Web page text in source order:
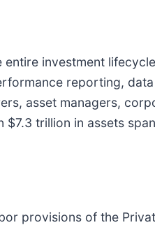
investment
reporting,
asset managers,
trillion in assets
provisions of the